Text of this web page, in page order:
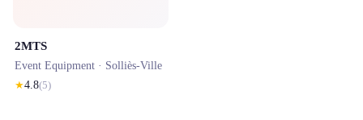
2MTS
Event Equipment · Solliès-Ville
★4.8(5)